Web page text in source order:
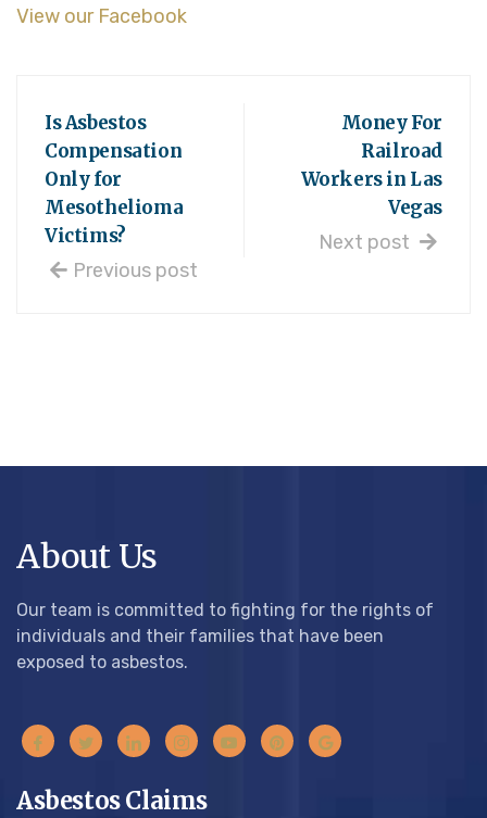
View our Facebook
Is Asbestos
Compensation
Only for
Mesothelioma
Victims?
Previous post
Money For
Railroad
Workers in Las
Vegas
Next post
About Us
Our team is committed to fighting for the rights of
individuals and their families that have been
exposed to asbestos.
Asbestos Claims